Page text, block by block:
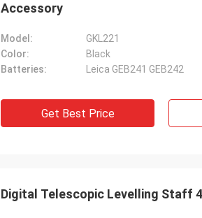
Accessory
Model:
GKL221
Color:
Black
Batteries:
Leica GEB241 GEB242
Get Best Price
Digital Telescopic Levelling Staff